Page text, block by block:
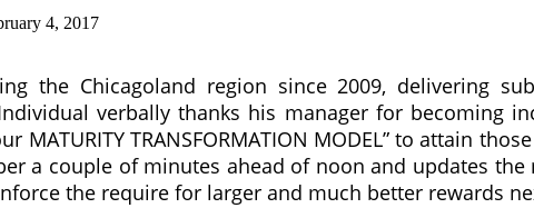
4, 2017
the Chicagoland region since 2009, delivering
verbally thanks his manager for becoming
MATURITY TRANSFORMATION MODEL” to attain
a couple of minutes ahead of noon and updates
the require for larger and much better rewards